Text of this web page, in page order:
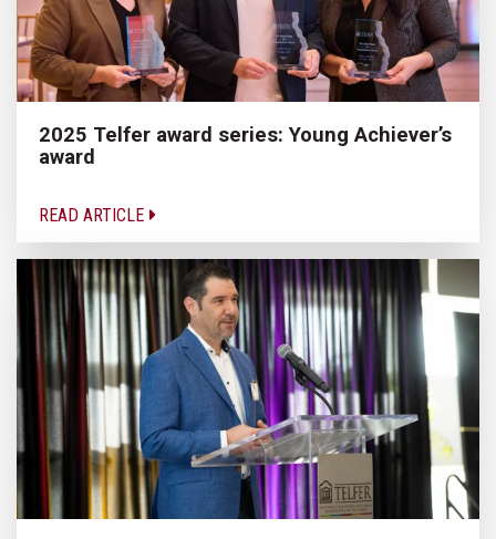
2025 Telfer award series: Young Achiever’s
award
READ ARTICLE